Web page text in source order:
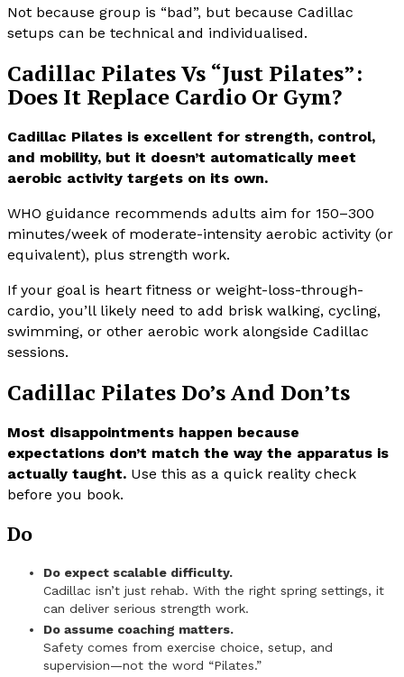
Not because group is “bad”, but because Cadillac
setups can be technical and individualised.
Cadillac Pilates Vs “Just Pilates”:
Does It Replace Cardio Or Gym?
Cadillac Pilates is excellent for strength, control,
and mobility, but it doesn’t automatically meet
aerobic activity targets on its own.
WHO guidance recommends adults aim for 150–300
minutes/week of moderate-intensity aerobic activity (or
equivalent), plus strength work.
If your goal is heart fitness or weight-loss-through-
cardio, you’ll likely need to add brisk walking, cycling,
swimming, or other aerobic work alongside Cadillac
sessions.
Cadillac Pilates Do’s And Don’ts
Most disappointments happen because
expectations don’t match the way the apparatus is
actually taught. Use this as a quick reality check
before you book.
Do
Do expect scalable difficulty.
Cadillac isn’t just rehab. With the right spring settings, it
can deliver serious strength work.
Do assume coaching matters.
Safety comes from exercise choice, setup, and
supervision—not the word “Pilates.”